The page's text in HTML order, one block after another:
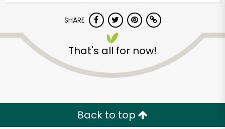
SHARE
That's all for now!
Back to top
Unlimited Free Delivery with